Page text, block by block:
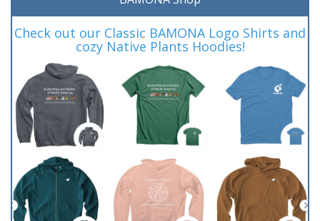
Check out our Classic BAMONA Logo Shirts and
cozy Native Plants Hoodies!